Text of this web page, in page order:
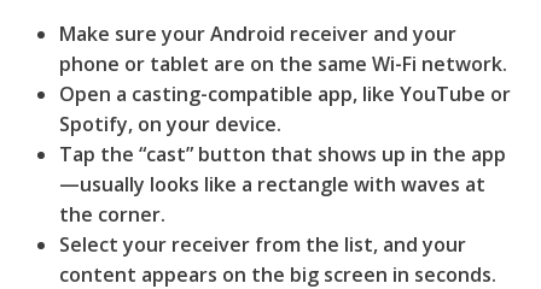
Make sure your Android receiver and your
phone or tablet are on the same Wi-Fi network.
Open a casting-compatible app, like YouTube or
Spotify, on your device.
Tap the “cast” button that shows up in the app
—usually looks like a rectangle with waves at
the corner.
Select your receiver from the list, and your
content appears on the big screen in seconds.